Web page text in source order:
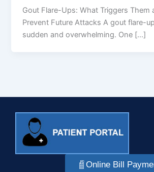
Gout Flare-Ups: What Triggers Them
Prevent Future Attacks A gout flare-
sudden and overwhelming. One […]
Online Bill